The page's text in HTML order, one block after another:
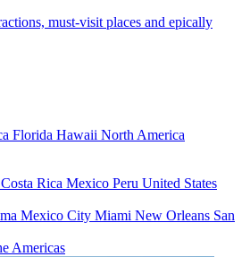
must-visit places and epically
Florida Hawaii North America
Costa Rica Mexico Peru United States
Mexico City Miami New Orleans San
Americas